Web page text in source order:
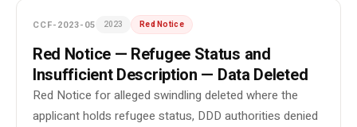
CCF-2023-05 2023 Red Notice
Red Notice — Refugee Status and
Insufficient Description — Data Deleted
Red Notice for alleged swindling deleted where the
applicant holds refugee status, DDD authorities denied